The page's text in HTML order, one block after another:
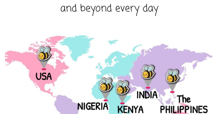
and beyond every day